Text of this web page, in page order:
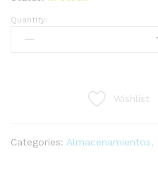
WD8002PURP
7200
Quantity:
Wishlist
Categories: Almacenamientos